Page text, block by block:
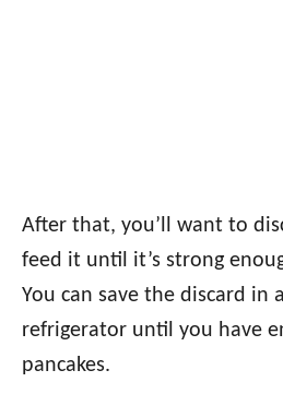
After that, you’ll want to
feed it until it’s strong
You can save the discard in
refrigerator until you have
pancakes.